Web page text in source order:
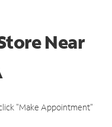
Near
"Make Appointment"